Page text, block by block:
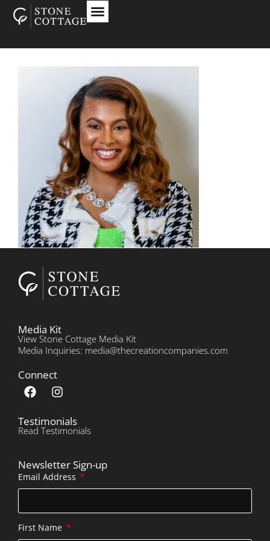
Media Kit
View Stone Cottage Media Kit
Media Inquiries: media@thecreationcompanies.com
Connect
Testimonials
Read Testimonials
Newsletter Sign-up
Email Address
First Name